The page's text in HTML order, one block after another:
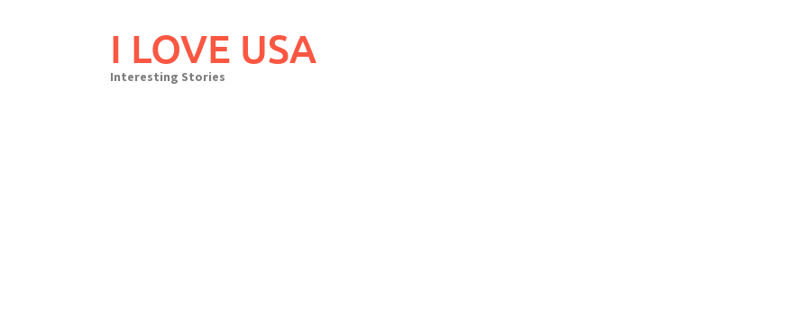
I LOVE USA
Interesting Stories